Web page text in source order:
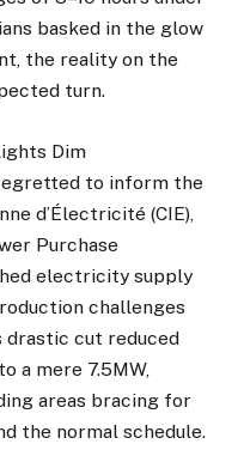
basked in the glow
the reality on the
turn.
Dim
to inform the
d’Électricité (CIE),
Purchase
electricity supply
challenges
drastic cut reduced
a mere 7.5MW,
areas bracing for
the normal schedule.